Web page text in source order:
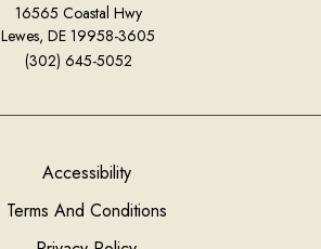
16565 Coastal Hwy
Lewes, DE 19958-3605
(302) 645-5052
Accessibility
Terms And Conditions